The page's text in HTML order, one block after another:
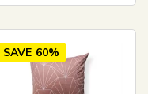
SAVE 60%